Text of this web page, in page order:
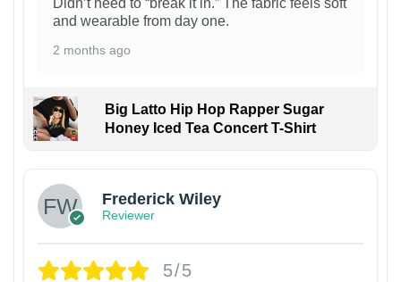
and wearable from day one.
2 months ago
Big Latto Hip Hop Rapper Sugar
Honey Iced Tea Concert T-Shirt
Frederick Wiley
Reviewer
5/5